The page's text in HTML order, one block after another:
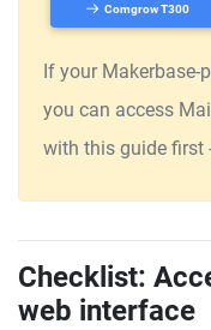
Comgrow T300
If your
you can access
with this guide first
Checklist:
web interface